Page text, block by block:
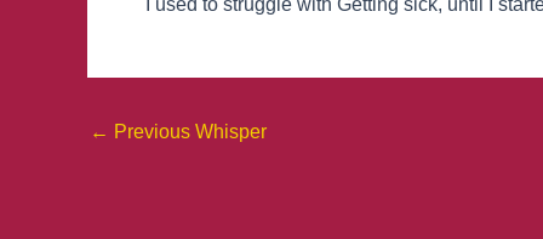
I used to struggle with Getting sick, until I
← Previous Whisper